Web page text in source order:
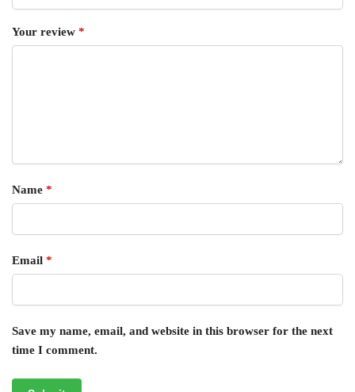
Your review *
Name *
Email *
Save my name, email, and website in this browser for the next
time I comment.